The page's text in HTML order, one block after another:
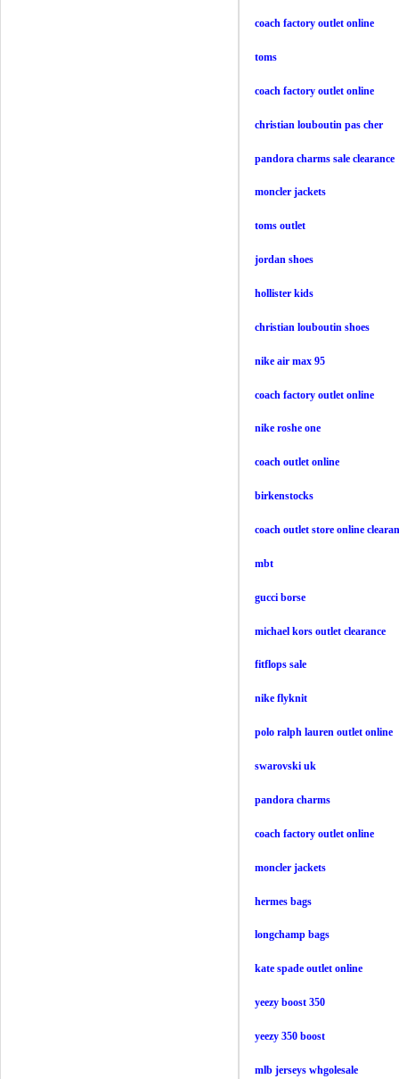
coach factory outlet online
toms
coach factory outlet online
christian louboutin pas cher
pandora charms sale clearance
moncler jackets
toms outlet
jordan shoes
hollister kids
christian louboutin shoes
nike air max 95
coach factory outlet online
nike roshe one
coach outlet online
birkenstocks
coach outlet store online
mbt
gucci borse
michael kors outlet clearance
fitflops sale
nike flyknit
polo ralph lauren outlet online
swarovski uk
pandora charms
coach factory outlet online
moncler jackets
hermes bags
longchamp bags
kate spade outlet online
yeezy boost 350
yeezy 350 boost
mlb jerseys whgolesale